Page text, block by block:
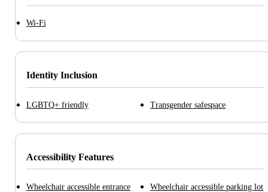
Wi-Fi
Identity Inclusion
LGBTQ+ friendly Transgender safespace
Accessibility Features
Wheelchair accessible entrance Wheelchair accessible parking lot